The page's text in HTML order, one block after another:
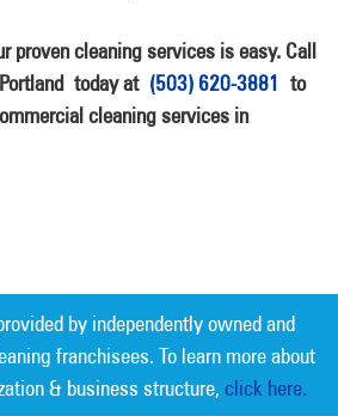
proven cleaning services is easy. Call
today at (503) 620-3881 to
cleaning services in
by independently owned and
franchisees. To learn more about
& business structure, click here.